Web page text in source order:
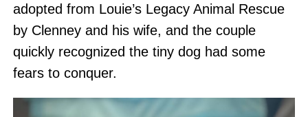
adopted from Louie’s Legacy Animal Rescue
by Clenney and his wife, and the couple
quickly recognized the tiny dog had some
fears to conquer.